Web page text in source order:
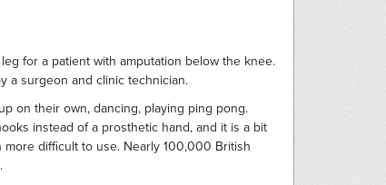
for a patient with amputation below the knee.
a surgeon and clinic technician.
on their own, dancing, playing ping pong.
instead of a prosthetic hand, and it is a bit
difficult to use. Nearly 100,000 British